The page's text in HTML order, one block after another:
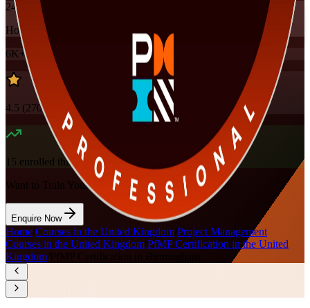
24
Hours
6K+already enrolled
4.5 (270+ Reviews)
15 enrolled this week
Want to Train Your Team?
Enquire Now
Home Courses in the United Kingdom Project Management
Courses in the United Kingdom PfMP Certification in the United
Kingdom PfMP Certification in Birmingham